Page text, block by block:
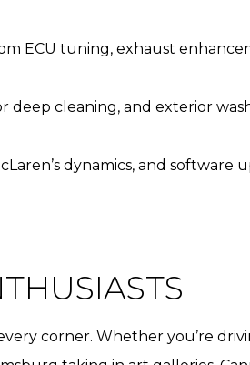
ECU tuning, exhaust
deep cleaning, and exterior
dynamics, and software
corner. Whether you’re